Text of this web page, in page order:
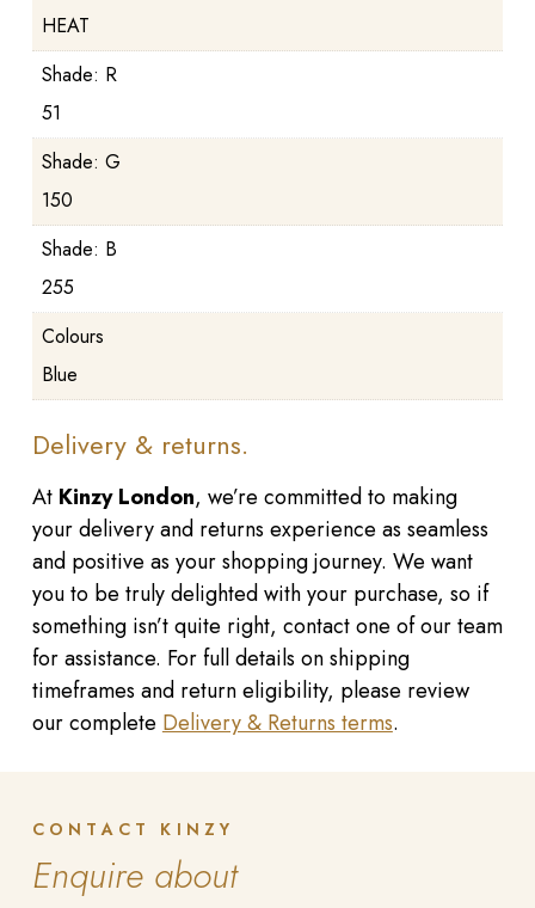
HEAT
Shade: R
51
Shade: G
150
Shade: B
255
Colours
Blue
Delivery & returns.
At Kinzy London, we’re committed to making
your delivery and returns experience as seamless
and positive as your shopping journey. We want
you to be truly delighted with your purchase, so if
something isn’t quite right, contact one of our team
for assistance. For full details on shipping
timeframes and return eligibility, please review
our completeDelivery & Returns terms.
CONTACT KINZY
Enquire about